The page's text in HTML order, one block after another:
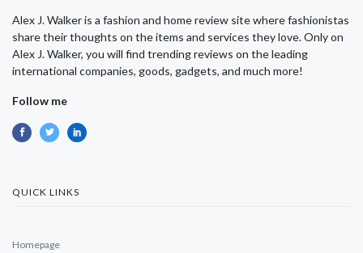
Alex J. Walker is a fashion and home review site where fashionistas
share their thoughts on the items and services they love. Only on
Alex J. Walker, you will find trending reviews on the leading
international companies, goods, gadgets, and much more!
Follow me
QUICK LINKS
Homepage